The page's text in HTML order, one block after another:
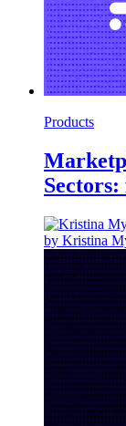
Products
by Kristina